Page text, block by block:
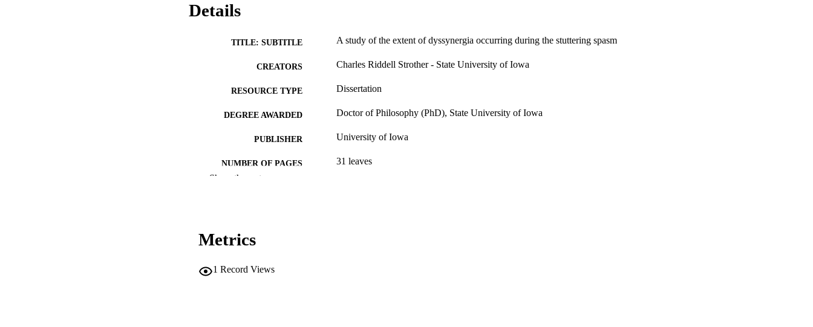
Details
TITLE: SUBTITLE A study of the extent of dyssynergia occurring during the stuttering spasm
CREATORS Charles Riddell Strother - State University of Iowa
RESOURCE TYPE Dissertation
DEGREE AWARDED Doctor of Philosophy (PhD), State University of Iowa
PUBLISHER University of Iowa
NUMBER OF PAGES 31 leaves
LANGUAGE
Show the rest
Metrics
1 Record Views